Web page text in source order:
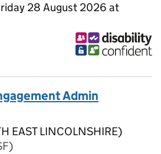
28 August 2026 at
Admin
EAST LINCOLNSHIRE)